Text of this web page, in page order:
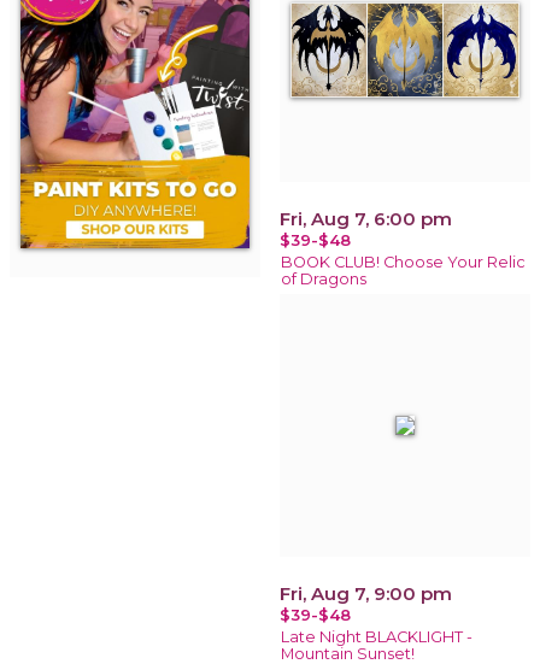
Fri, Aug 7, 6:00 pm
$39-$48
BOOK CLUB! Choose Your Relic
of Dragons
Fri, Aug 7, 9:00 pm
$39-$48
Late Night BLACKLIGHT -
Mountain Sunset!